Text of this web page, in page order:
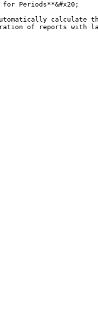
for Periods**&#x20;
calculate